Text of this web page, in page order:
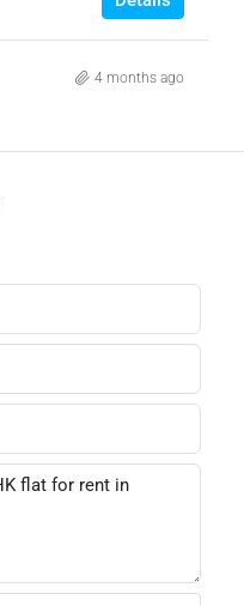
4 months ago